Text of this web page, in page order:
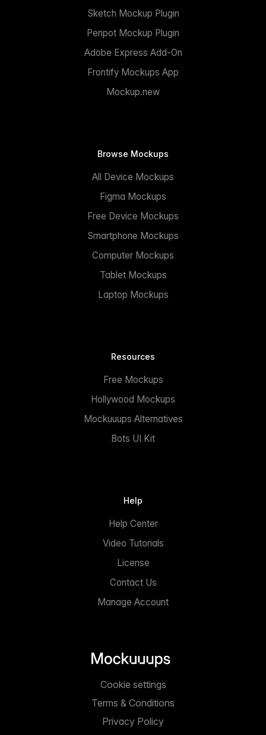
Sketch Mockup Plugin
Penpot Mockup Plugin
Adobe Express Add-On
Frontify Mockups App
Mockup.new
Browse Mockups
All Device Mockups
Figma Mockups
Free Device Mockups
Smartphone Mockups
Computer Mockups
Tablet Mockups
Laptop Mockups
Resources
Free Mockups
Hollywood Mockups
Mockuuups Alternatives
Bots UI Kit
Help
Help Center
Video Tutorials
License
Contact Us
Manage Account
Privacy Policy
Terms & Conditions
Cookie settings